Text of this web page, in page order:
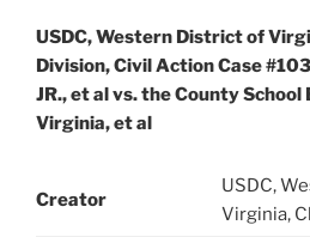
USDC, Western District of
Division, Civil Action Case
JR., et al vs. the County
Virginia, et al
Creator
USDC,
Virginia,